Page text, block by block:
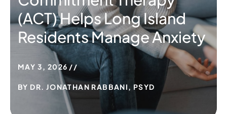
(ACT) Helps Long Island
Residents Manage Anxiety
MAY 3, 2026
BY DR. JONATHAN RABBANI, PSYD